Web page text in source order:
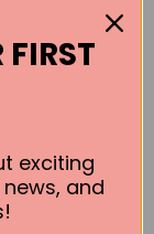
FIRST
exciting
and